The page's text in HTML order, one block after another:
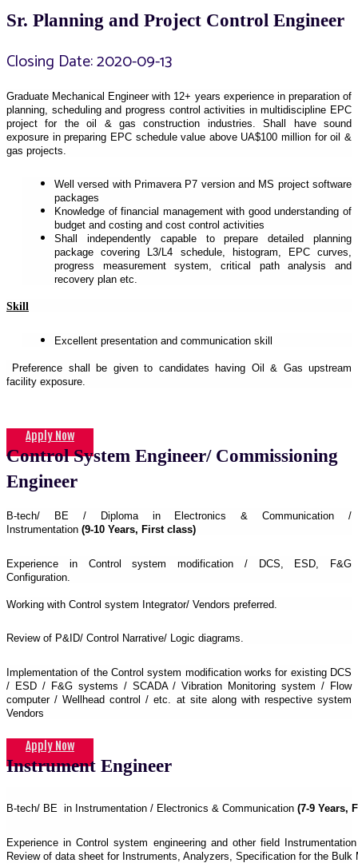
Sr. Planning and Project Control Engineer
Closing Date: 2020-09-13
Graduate Mechanical Engineer with 12+ years experience in preparation of
planning, scheduling and progress control activities in multidiscipline EPC
project for the oil & gas construction industries. Shall have sound
exposure in preparing EPC schedule value above UA$100 million for oil &
gas projects.
Well versed with Primavera P7 version and MS project software
packages
Knowledge of financial management with good understanding of
budget and costing and cost control activities
Shall independently capable to prepare detailed planning
package covering L3/L4 schedule, histogram, EPC curves,
progress measurement system, critical path analysis and
recovery plan etc.
Skill
Excellent presentation and communication skill
Preference shall be given to candidates having Oil & Gas upstream
facility exposure.
Apply Now
Control System Engineer/ Commissioning
Engineer
B-tech/ BE / Diploma in Electronics & Communication /
Instrumentation (9-10 Years, First class)
Experience in Control system modification / DCS, ESD, F&G
Configuration.
Working with Control system Integrator/ Vendors preferred.
Review of P&ID/ Control Narrative/ Logic diagrams.
Implementation of the Control system modification works for existing DCS
/ ESD / F&G systems / SCADA / Vibration Monitoring system / Flow
computer / Wellhead control / etc. at site along with respective system
Vendors
Apply Now
Instrument Engineer
B-tech/ BE in Instrumentation / Electronics & Communication (7-9 Years,
Experience in Control system engineering and other field
Review of data sheet for Instruments, Analyzers, Specification for the